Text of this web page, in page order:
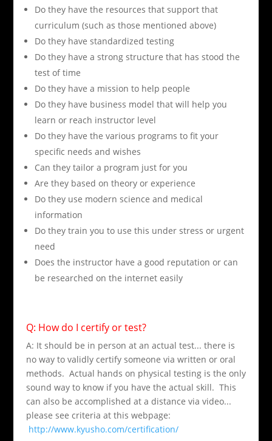
Do they have the resources that support that
curriculum (such as those mentioned above)
Do they have standardized testing
Do they have a strong structure that has stood the
test of time
Do they have a mission to help people
Do they have business model that will help you
learn or reach instructor level
Do they have the various programs to fit your
specific needs and wishes
Can they tailor a program just for you
Are they based on theory or experience
Do they use modern science and medical
information
Do they train you to use this under stress or urgent
need
Does the instructor have a good reputation or can
be researched on the internet easily
Q: How do I certify or test?
A: It should be in person at an actual test... there is
no way to validly certify someone via written or oral
methods. Actual hands on physical testing is the only
sound way to know if you have the actual skill. This
can also be accomplished at a distance via video...
please see criteria at this webpage:
http://www.kyusho.com/certification/